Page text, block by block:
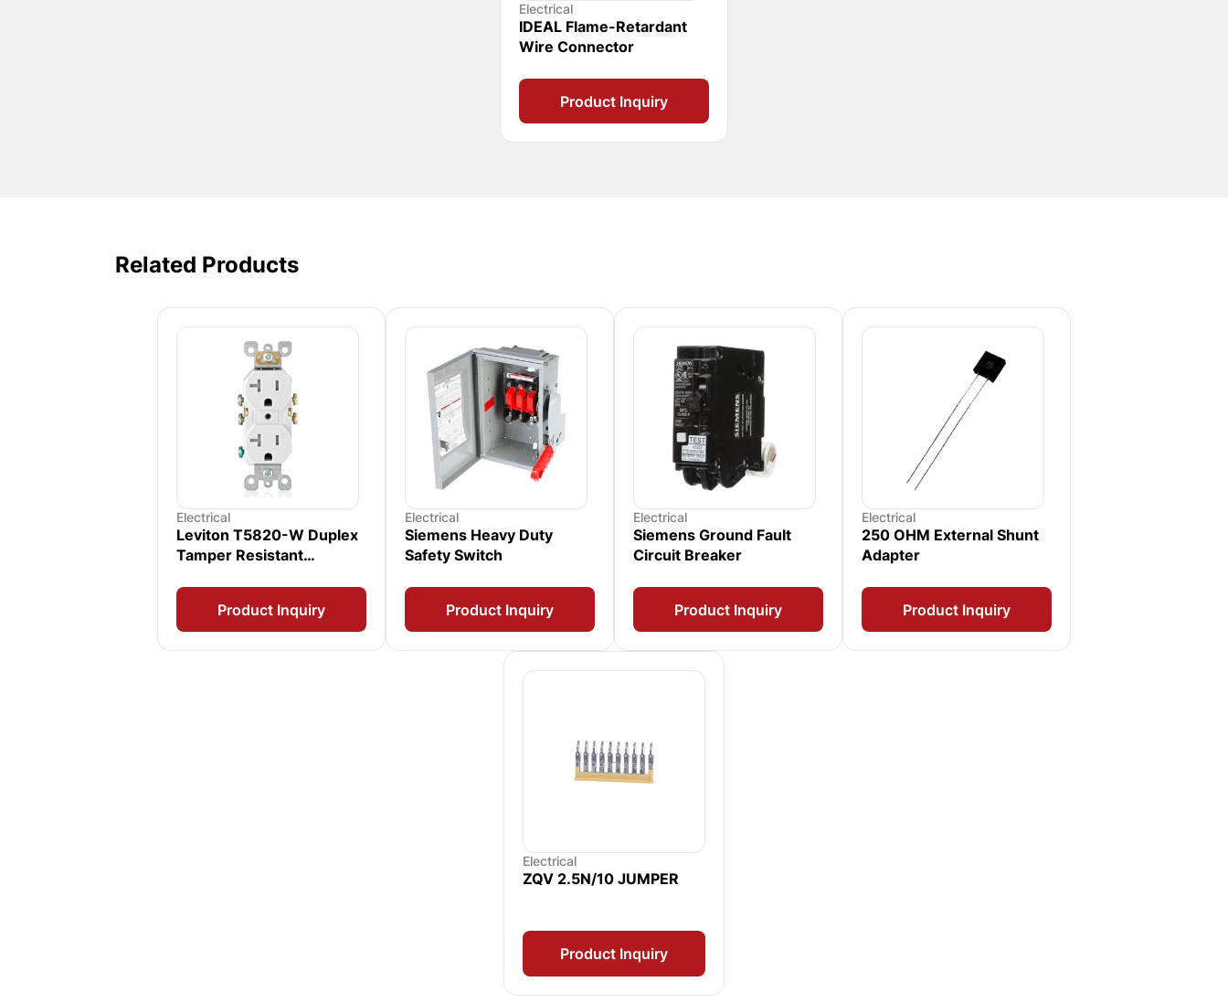
Electrical
IDEAL Flame-Retardant
Wire Connector
Product Inquiry
Related Products
Electrical
Leviton T5820-W Duplex
Tamper Resistant
Product Inquiry
Electrical
Siemens Heavy Duty
Safety Switch
Product Inquiry
Electrical
Siemens Ground Fault
Circuit Breaker
Product Inquiry
Electrical
250 OHM External Shunt
Adapter
Product Inquiry
Electrical
ZQV 2.5N/10 JUMPER
Product Inquiry